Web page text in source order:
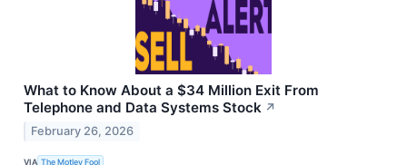
What to Know About a $34 Million Exit From
Telephone and Data Systems Stock ↗
February 26, 2026
VIA The Motley Fool